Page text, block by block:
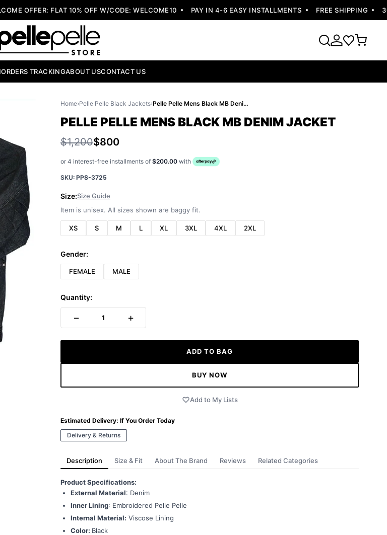
OFFER: FLAT 10% OFF W/CODE: WELCOME10 PAY IN 4-6 EASY INSTALLMENTS FREE SHIPPING 30
ORDERS TRACKINGABOUT USCONTACT US
Home›Pelle Pelle Black Jackets› Pelle Pelle Mens Black MB Denim Jacket
PELLE PELLE MENS BLACK MB DENIM JACKET
$1,200$800
or 4 interest-free installments of $200.00 with
SKU: PPS-3725
Size:Size Guide
Item is unisex. All sizes shown are baggy fit.
XS S M L XL 3XL 4XL 2XL
Gender:
FEMALE MALE
Quantity:
− 1 +
ADD TO BAG
BUY NOW
Add to My Lists
Estimated Delivery: If You Order Today
Delivery & Returns
Description Size & Fit About The Brand Reviews Related Categories
Product Specifications:
External Material: Denim
Inner Lining: Embroidered Pelle Pelle
Internal Material: Viscose Lining
Color: Black